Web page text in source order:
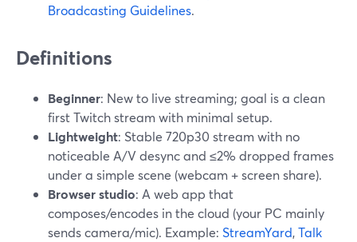
Broadcasting Guidelines.
Definitions
Beginner: New to live streaming; goal is a clean
first Twitch stream with minimal setup.
Lightweight: Stable 720p30 stream with no
noticeable A/V desync and ≤2% dropped frames
under a simple scene (webcam + screen share).
Browser studio: A web app that
composes/encodes in the cloud (your PC mainly
sends camera/mic). Example: StreamYard,Talk